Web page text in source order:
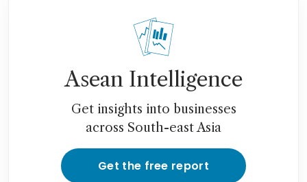
Asean Intelligence
Get insights into businesses
across South-east Asia
Get the free report